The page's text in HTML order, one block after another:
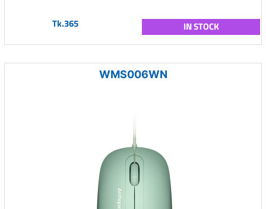
Tk.365 IN STOCK
WMS006WN